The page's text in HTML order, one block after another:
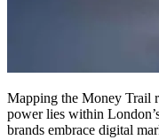
Mapping the Money Trail
power lies within
brands embrace digital